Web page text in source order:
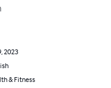
2023
& Fitness